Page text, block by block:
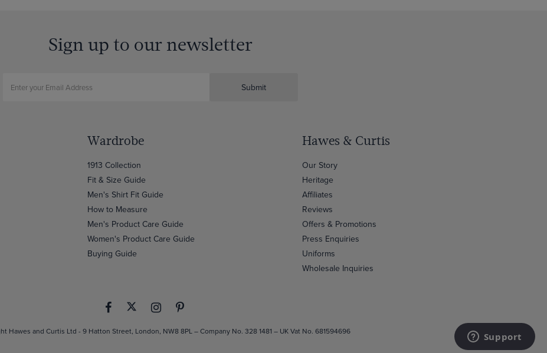
Sign up to our newsletter
Submit
Wardrobe
1913 Collection
Fit & Size Guide
Men's Shirt Fit Guide
How to Measure
Men's Product Care Guide
Women's Product Care Guide
Buying Guide
Hawes & Curtis
Our Story
Heritage
Affiliates
Reviews
Offers & Promotions
Press Enquiries
Uniforms
Wholesale Inquiries
Hawes and Curtis Ltd - 9 Hatton Street, London, NW8 8PL – Company No. 328 1481 – UK Vat No. 681594696